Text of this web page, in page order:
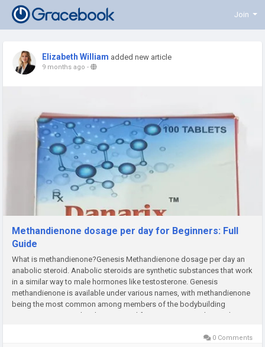
Join
Elizabeth William added new article
9 months ago -
Methandienone dosage per day for Beginners: Full
Guide
What is methandienone?Genesis Methandienone dosage per day an
anabolic steroid. Anabolic steroids are synthetic substances that work
in a similar way to male hormones like testosterone. Genesis
methandienone is available under various names, with methandienone
being the most common among members of the bodybuilding
community.Genesis has been around for over 50 years. The product
0 Comments